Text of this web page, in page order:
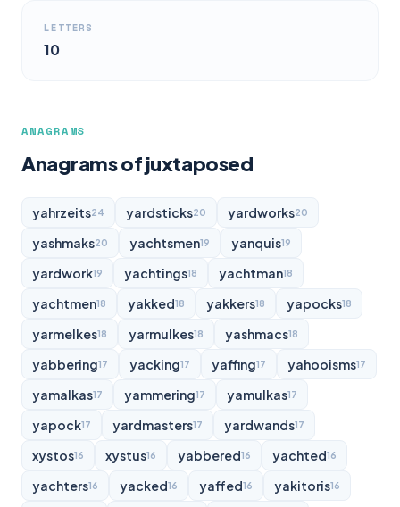
LETTERS
10
ANAGRAMS
Anagrams of juxtaposed
yahrzeits24 yardsticks20 yardworks20
yashmaks20 yachtsmen19 yanquis19
yardwork19 yachtings18 yachtman18
yachtmen18 yakked18 yakkers18 yapocks18
yarmelkes18 yarmulkes18 yashmacs18
yabbering17 yacking17 yaffing17 yahooisms17
yamalkas17 yammering17 yamulkas17
yapock17 yardmasters17 yardwands17
xystos16 xystus16 yabbered16 yachted16
yachters16 yacked16 yaffed16 yakitoris16